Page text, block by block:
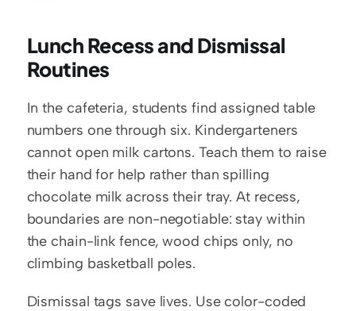
Lunch Recess and Dismissal
Routines
In the cafeteria, students find assigned table
numbers one through six. Kindergarteners
cannot open milk cartons. Teach them to raise
their hand for help rather than spilling
chocolate milk across their tray. At recess,
boundaries are non-negotiable: stay within
the chain-link fence, wood chips only, no
climbing basketball poles.
Dismissal tags save lives. Use color-coded